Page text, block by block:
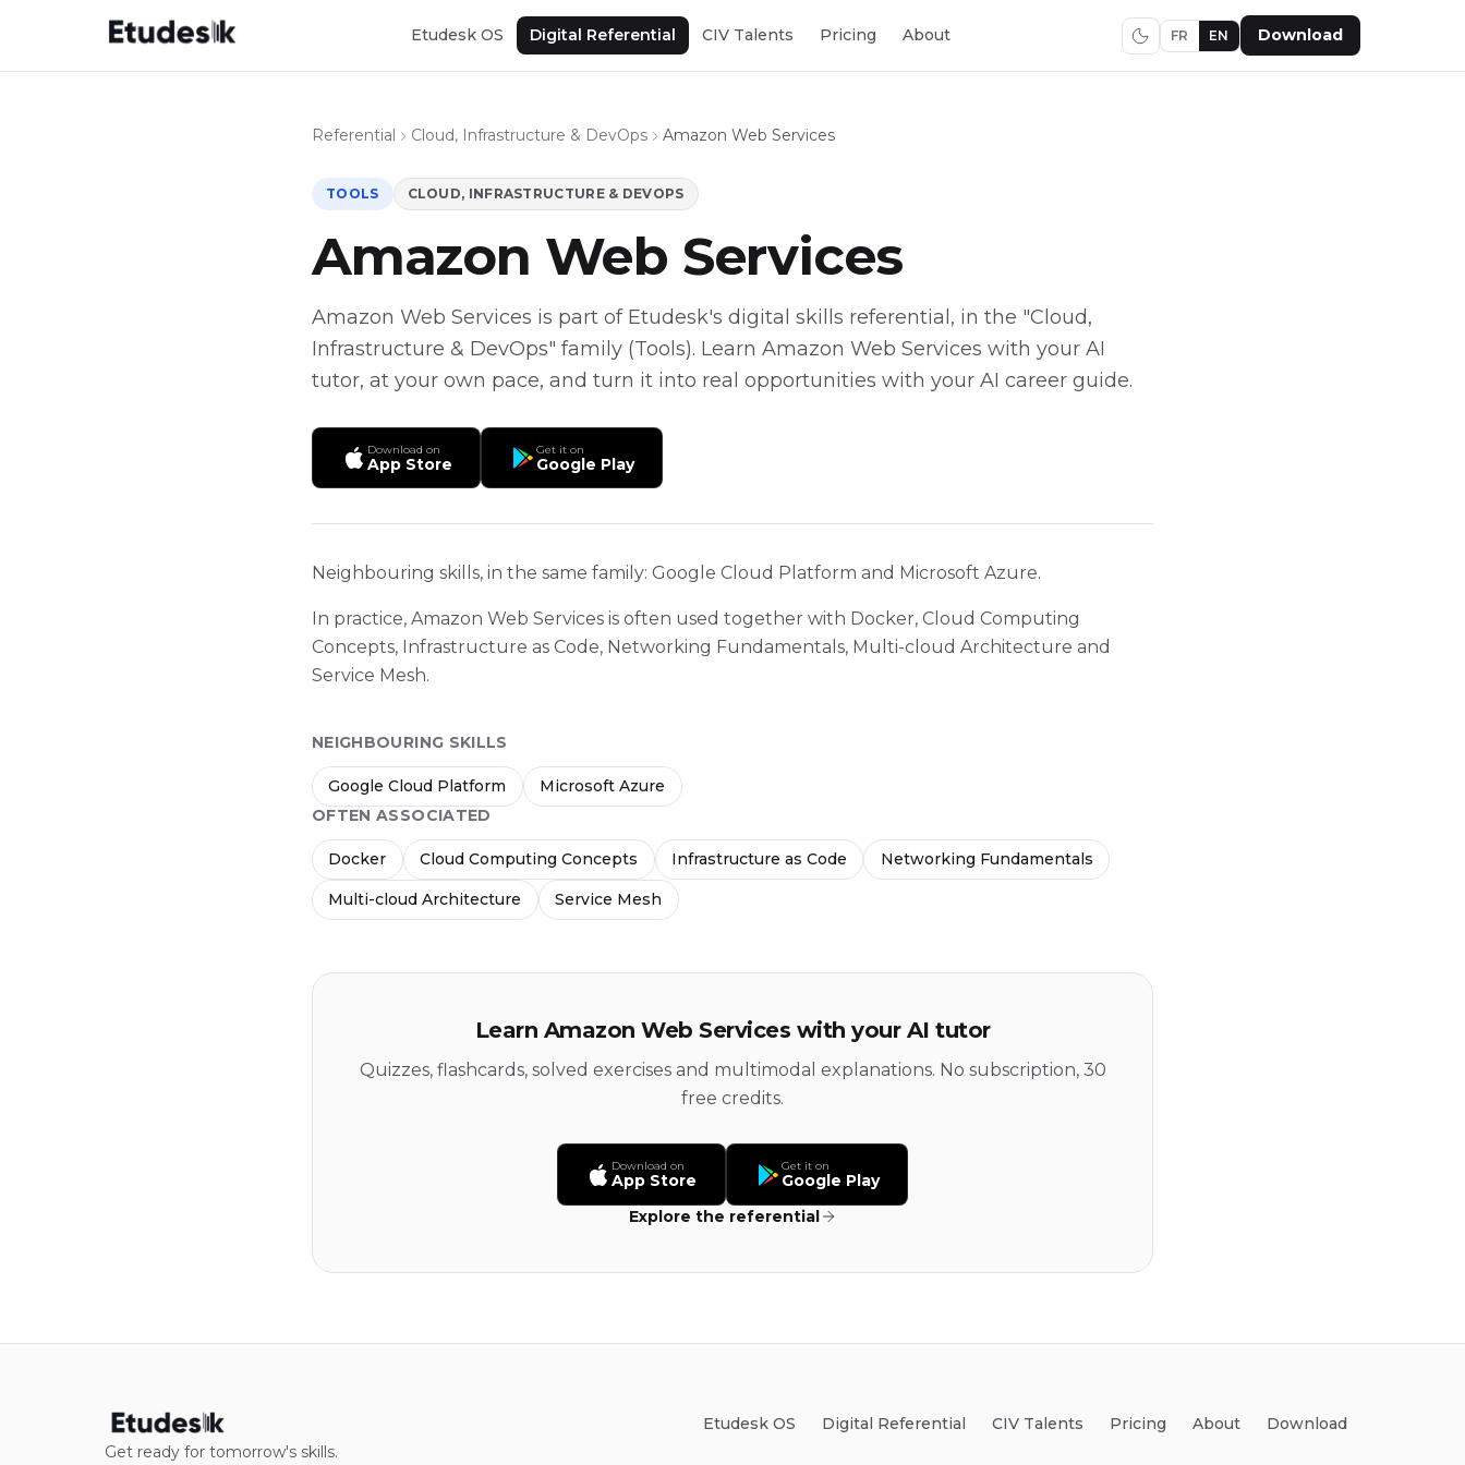
Etudesk OS Digital Referential CIV Talents Pricing About FR EN Download
Referential Cloud, Infrastructure & DevOps Amazon Web Services
TOOLS CLOUD, INFRASTRUCTURE & DEVOPS
Amazon Web Services
Amazon Web Services is part of Etudesk's digital skills referential, in the "Cloud,
Infrastructure & DevOps" family (Tools). Learn Amazon Web Services with your AI
tutor, at your own pace, and turn it into real opportunities with your AI career guide.
Download on
App Store
Get it on
Google Play
Neighbouring skills, in the same family: Google Cloud Platform and Microsoft Azure.
In practice, Amazon Web Services is often used together with Docker, Cloud Computing
Concepts, Infrastructure as Code, Networking Fundamentals, Multi-cloud Architecture and
Service Mesh.
NEIGHBOURING SKILLS
Google Cloud Platform
Microsoft Azure
OFTEN ASSOCIATED
Docker Cloud Computing Concepts Infrastructure as Code Networking Fundamentals
Multi-cloud Architecture Service Mesh
Learn Amazon Web Services with your AI tutor
Quizzes, flashcards, solved exercises and multimodal explanations. No subscription, 30
free credits.
Download on
App Store
Get it on
Google Play
Explore the referential
Get ready for tomorrow's skills.
Etudesk OS Digital Referential CIV Talents Pricing About Download